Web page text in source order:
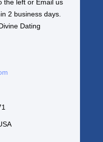
the left or Email us
2 business days.
Dating